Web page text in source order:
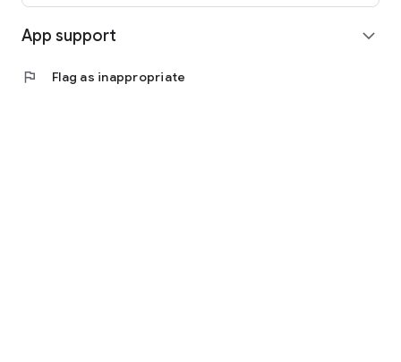
App support expand_more
flag Flag as inappropriate